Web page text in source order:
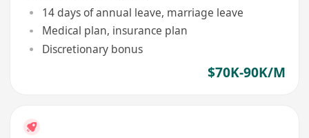
14 days of annual leave, marriage leave
Medical plan, insurance plan
Discretionary bonus
$70K-90K/M